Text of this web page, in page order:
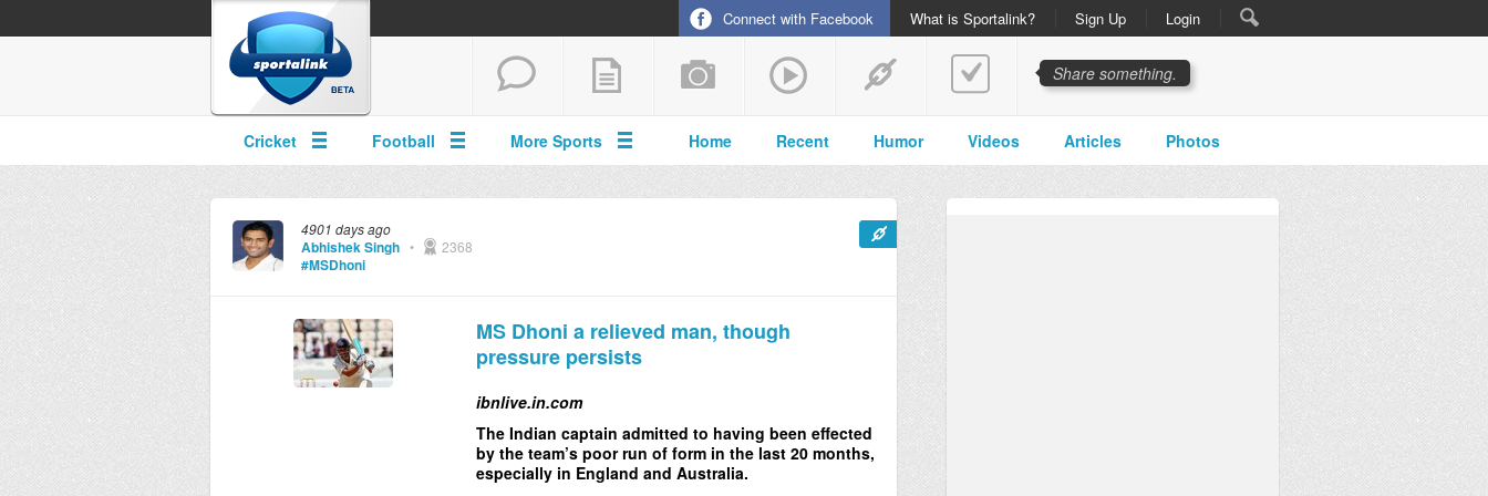
Connect with Facebook What is Sportalink? Sign Up Login
Share something.
Cricket Football More Sports Home Recent Humor Videos Articles Photos
4901 days ago
Abhishek Singh • 2368
#MSDhoni
MS Dhoni a relieved man, though
pressure persists
ibnlive.in.com
The Indian captain admitted to having been effected
by the team’s poor run of form in the last 20 months,
especially in England and Australia.